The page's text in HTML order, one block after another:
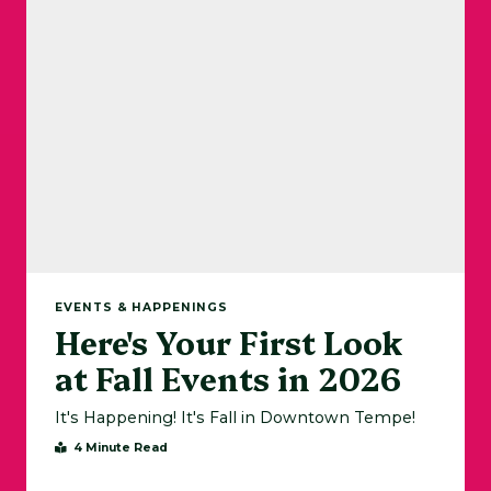
EVENTS & HAPPENINGS
Here's Your First Look
at Fall Events in 2026
It's Happening! It's Fall in Downtown Tempe!
4 Minute Read